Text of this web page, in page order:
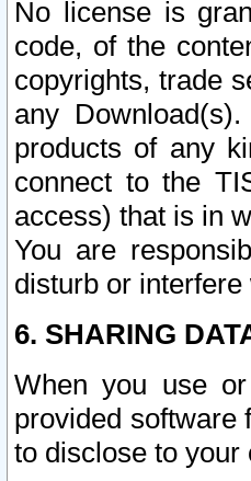
No license is
code, of the
copyrights, trade
any
products of any
connect to the
access) that is in
You are
disturb or
6. SHARING
When you use
provided software
to disclose to your